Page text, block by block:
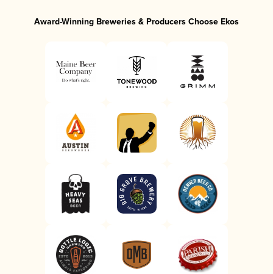
Award-Winning Breweries & Producers Choose Ekos